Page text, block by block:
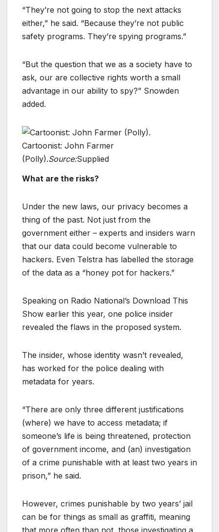
“They’re not going to stop the next attacks
either,” he said. “Because they’re not public
safety programs. They’re spying programs.”
“But the question that we as a society have to
ask, our are collective rights worth a small
advantage in our ability to spy?” Snowden
added.
Cartoonist: John Farmer
(Polly).Source:Supplied
What are the risks?
Under the new laws, our privacy becomes a
thing of the past. Not just from the
government either – experts and insiders warn
that our data could become vulnerable to
hackers. Even Telstra has labelled the storage
of the data as a “honey pot for hackers.”
Speaking on Radio National’s Download This
Show earlier this year, one police insider
revealed the flaws in the proposed system.
The insider, whose identity wasn’t revealed,
has worked for the police dealing with
metadata for years.
“There are only three different justifications
(where) we have to access metadata; if
someone’s life is being threatened, protection
of government income, and (an) investigation
of a crime punishable with at least two years in
prison,” he said.
However, crimes punishable by two years’ jail
can be for things as small as graffiti, meaning